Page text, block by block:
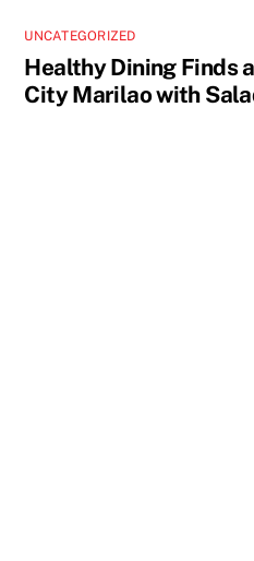
UNCATEGORIZED
Healthy Dining Finds
City Marilao with